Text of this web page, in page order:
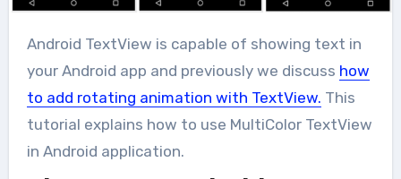
Android TextView is capable of showing text in
your Android app and previously we discuss how
to add rotating animation with TextView. This
tutorial explains how to use MultiColor TextView
in Android application.